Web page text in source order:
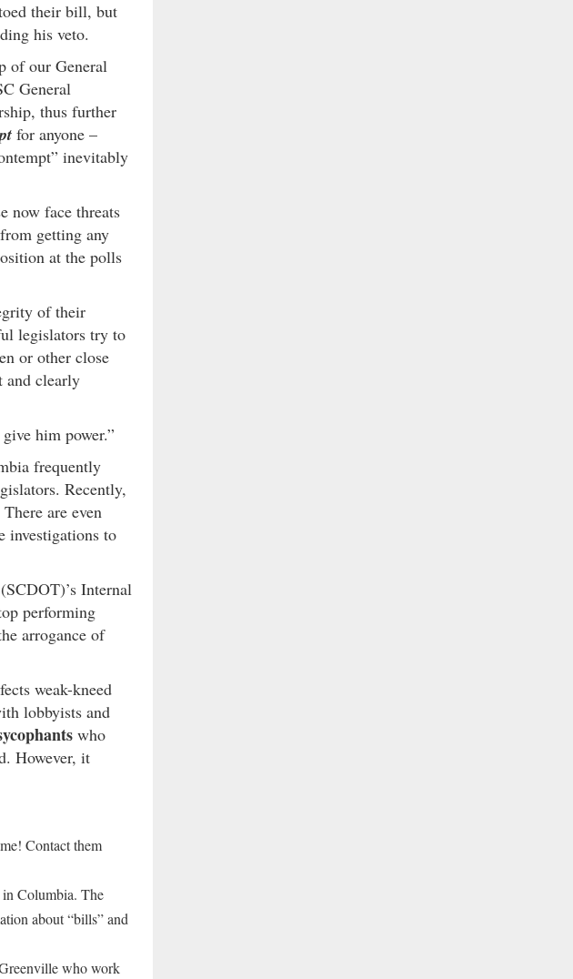
their bill, but
his veto.
of our General
General
thus further
for anyone –
inevitably
now face threats
getting any
at the polls
of their
legislators try to
or other close
and clearly
him power.”
frequently
Recently,
are even
investigations to
Internal
performing
arrogance of
weak-kneed
lobbyists and
who
However, it
Contact them
in Columbia. The
about “bills” and
who work